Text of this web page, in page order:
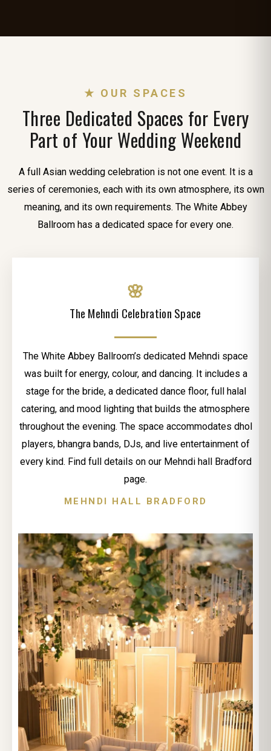
★ OUR SPACES
Three Dedicated Spaces for Every
Part of Your Wedding Weekend
A full Asian wedding celebration is not one event. It is a
series of ceremonies, each with its own atmosphere, its own
meaning, and its own requirements. The White Abbey
Ballroom has a dedicated space for every one.
🌸
The Mehndi Celebration Space
The White Abbey Ballroom’s dedicated Mehndi space
was built for energy, colour, and dancing. It includes a
stage for the bride, a dedicated dance floor, full halal
catering, and mood lighting that builds the atmosphere
throughout the evening. The space accommodates dhol
players, bhangra bands, DJs, and live entertainment of
every kind. Find full details on our Mehndi hall Bradford
page.
MEHNDI HALL BRADFORD